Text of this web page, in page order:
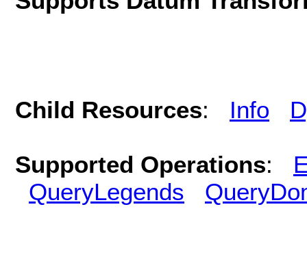
Child Resources: Info
Supported Operations:
QueryLegends